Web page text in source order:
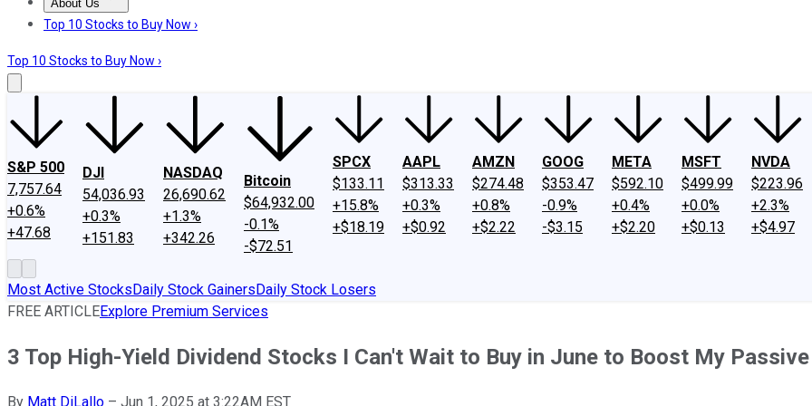
About Us
About UsContact UsInvesting Philosophy
Top 10 Stocks to Buy Now ›
Top 10 Stocks to Buy Now ›
S&P 500
7,757.64
+0.6%
+47.68
DJI
54,036.93
+0.3%
+151.83
NASDAQ
26,690.62
+1.3%
+342.26
Bitcoin
$64,932.00
-0.1%
-$72.51
SPCX
$133.11
+15.8%
+$18.19
AAPL
$313.33
+0.3%
+$0.92
AMZN
$274.48
+0.8%
+$2.22
GOOG
$353.47
-0.9%
-$3.15
META
$592.10
+0.4%
+$2.20
MSFT
$499.99
+0.0%
+$0.13
NVDA
$223.96
+2.3%
+$4.97
Most Active StocksDaily Stock GainersDaily Stock Losers
FREE ARTICLEExplore Premium Services
3 Top High-Yield Dividend Stocks I Can't Wait to Buy in June to Boost My
By Matt DiLallo – Jun 1, 2025 at 3:22AM EST